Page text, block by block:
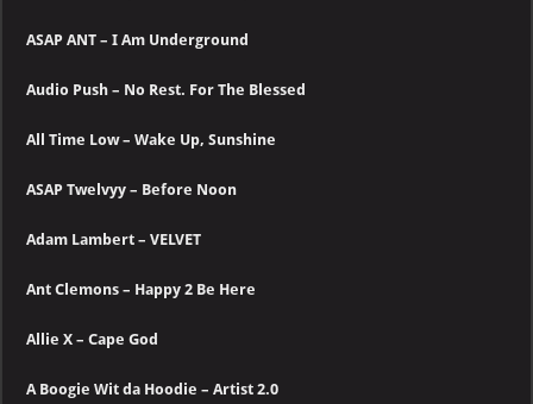
ASAP ANT – I Am Underground
Audio Push – No Rest. For The Blessed
All Time Low – Wake Up, Sunshine
ASAP Twelvyy – Before Noon
Adam Lambert – VELVET
Ant Clemons – Happy 2 Be Here
Allie X – Cape God
A Boogie Wit da Hoodie – Artist 2.0